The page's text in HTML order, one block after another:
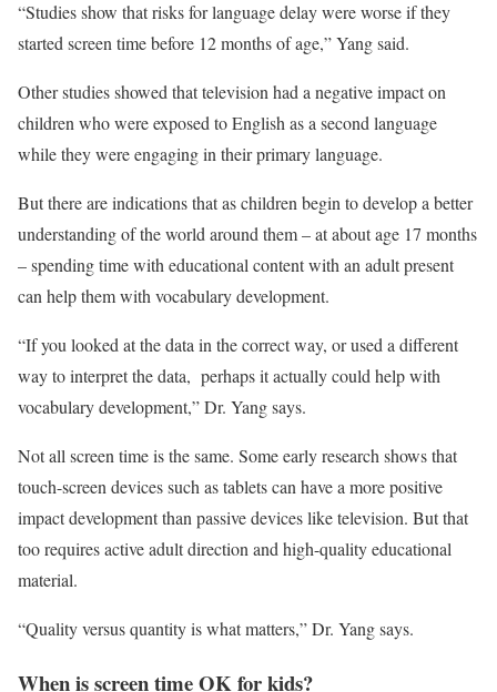
“Studies show that risks for language delay were worse if they
started screen time before 12 months of age,” Yang said.
Other studies showed that television had a negative impact on
children who were exposed to English as a second language
while they were engaging in their primary language.
But there are indications that as children begin to develop a better
understanding of the world around them – at about age 17 months
– spending time with educational content with an adult present
can help them with vocabulary development.
“If you looked at the data in the correct way, or used a different
way to interpret the data, perhaps it actually could help with
vocabulary development,” Dr. Yang says.
Not all screen time is the same. Some early research shows that
touch-screen devices such as tablets can have a more positive
impact development than passive devices like television. But that
too requires active adult direction and high-quality educational
material.
“Quality versus quantity is what matters,” Dr. Yang says.
When is screen time OK for kids?